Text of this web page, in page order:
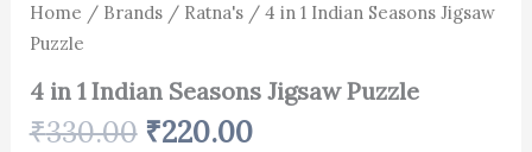
Home / Brands/ Ratna's/ 4 in 1 Indian Seasons Jigsaw
Puzzle
4 in 1 Indian Seasons Jigsaw Puzzle
₹330.00 ₹220.00